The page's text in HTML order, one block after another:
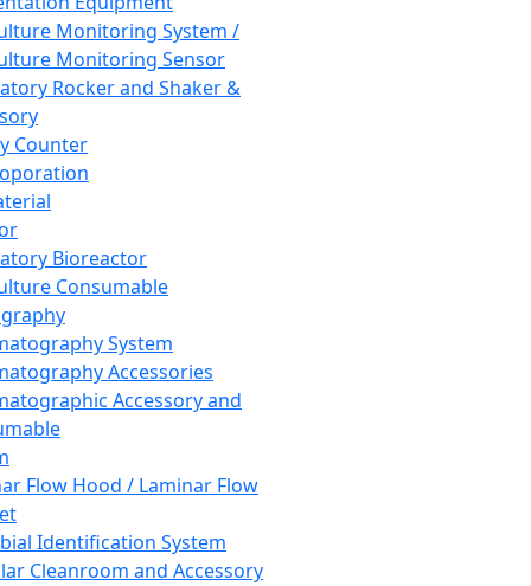
Monitoring System /
Monitoring Sensor
Rocker and Shaker &
Counter
Bioreactor
Consumable
System
Accessories
Accessory and
Flow Hood / Laminar Flow
Identification System
Cleanroom and Accessory